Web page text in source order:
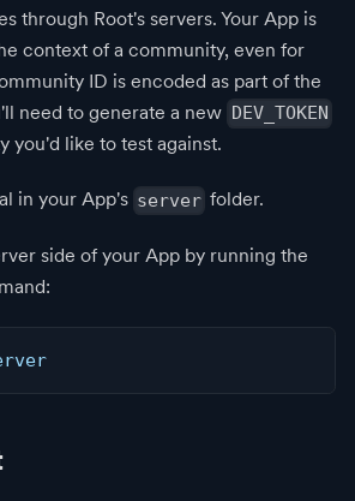
through Root's servers. Your App is
context of a community, even for
ID is encoded as part of the
need to generate a new DEV_TOKEN
you'd like to test against.
in your App's server folder.
side of your App by running the